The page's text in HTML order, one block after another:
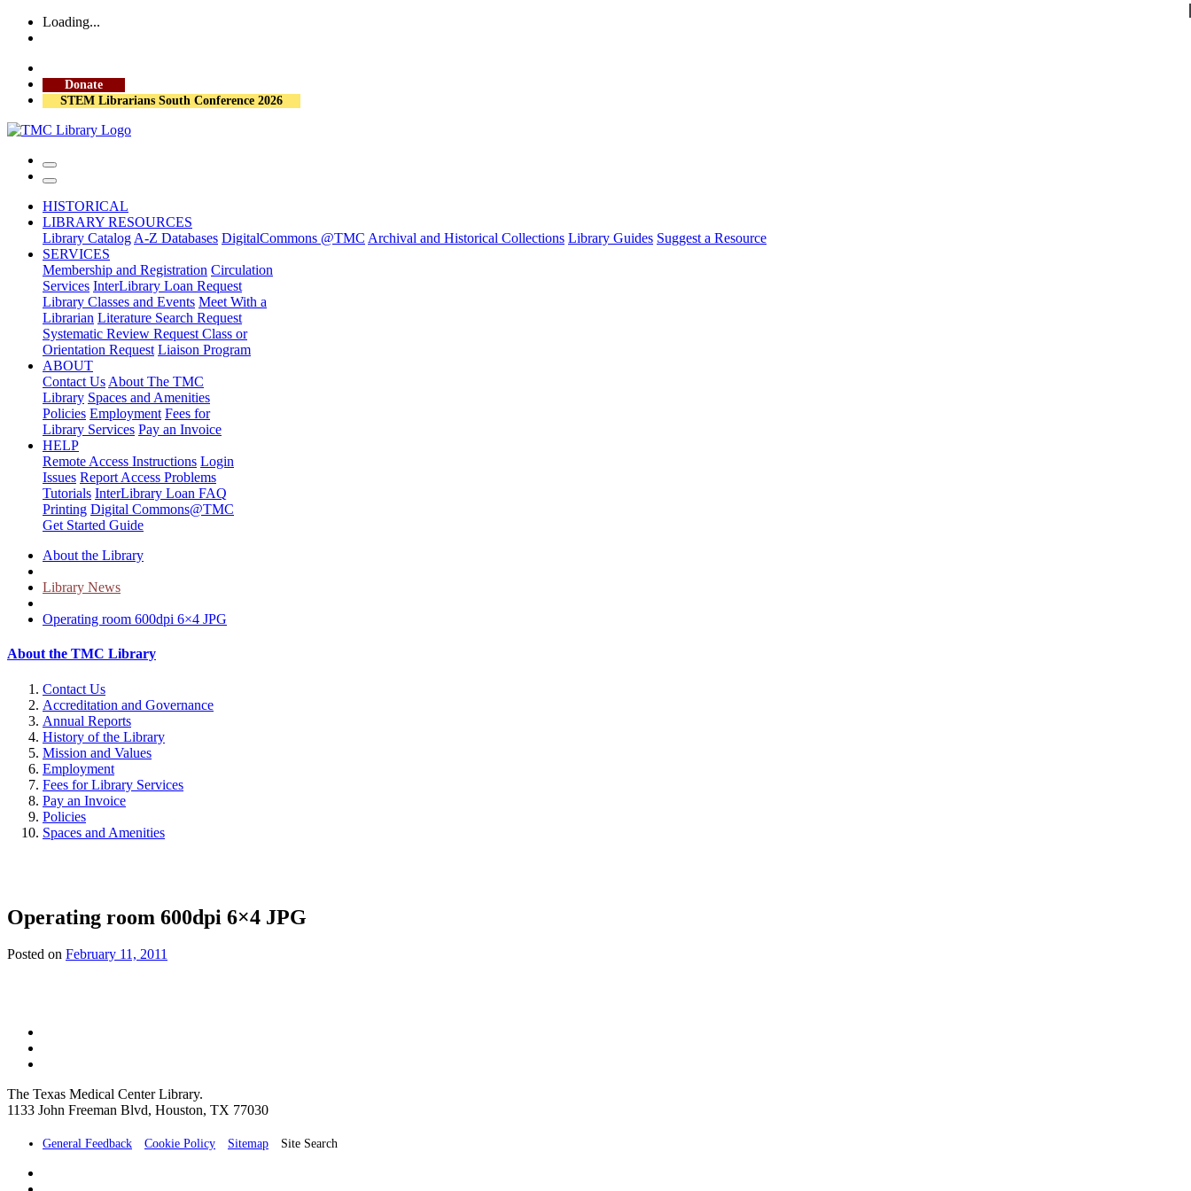
Loading...
Donate
STEM Librarians South Conference 2026
HISTORICAL
LIBRARY RESOURCES
Library Catalog A-Z Databases DigitalCommons @TMC Archival and Historical Collections Library Guides Suggest a Resource
SERVICES
Membership and Registration Circulation
Services InterLibrary Loan Request
Library Classes and Events Meet With a
Librarian Literature Search Request
Systematic Review Request Class or
Orientation Request Liaison Program
ABOUT
Contact Us About The TMC
Library Spaces and Amenities
Policies Employment Fees for
Library Services Pay an Invoice
HELP
Remote Access Instructions Login
Issues Report Access Problems
Tutorials InterLibrary Loan FAQ
Printing Digital Commons@TMC
Get Started Guide
About the Library
Library News
Operating room 600dpi 6×4 JPG
About the TMC Library
Contact Us
Accreditation and Governance
Annual Reports
History of the Library
Mission and Values
Employment
Fees for Library Services
Pay an Invoice
Policies
Spaces and Amenities
Operating room 600dpi 6×4 JPG
Posted on February 11, 2011
The Texas Medical Center Library.
1133 John Freeman Blvd, Houston, TX 77030
General Feedback Cookie Policy Sitemap Site Search